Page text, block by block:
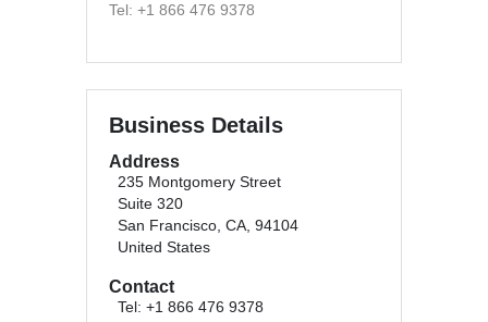
Tel: +1 866 476 9378
Business Details
Address
235 Montgomery Street
Suite 320
San Francisco, CA, 94104
United States
Contact
Tel: +1 866 476 9378